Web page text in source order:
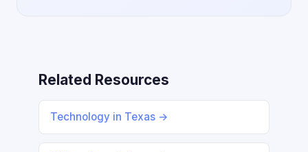
Related Resources
Technology in Texas →